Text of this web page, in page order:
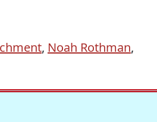
, Noah Rothman,